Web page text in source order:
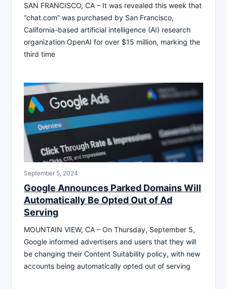
SAN FRANCISCO, CA – It was revealed this week that
“chat.com” was purchased by San Francisco,
California-based artificial intelligence (AI) research
organization OpenAI for over $15 million, marking the
third time
September 5, 2024
Google Announces Parked Domains Will
Automatically Be Opted Out of Ad
Serving
MOUNTAIN VIEW, CA – On Thursday, September 5,
Google informed advertisers and users that they will
be changing their Content Suitability policy, with new
accounts being automatically opted out of serving